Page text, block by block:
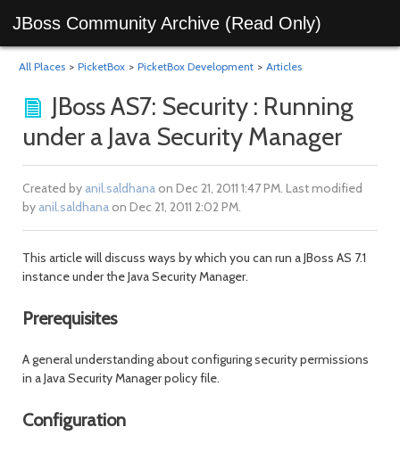
JBoss Community Archive (Read Only)
All Places > PicketBox > PicketBox Development > Articles
JBoss AS7: Security : Running
under a Java Security Manager
Created by anil.saldhanaon Dec 21, 2011 1:47 PM. Last modified
by anil.saldhanaon Dec 21, 2011 2:02 PM.
This article will discuss ways by which you can run a JBoss AS 7.1
instance under the Java Security Manager.
Prerequisites
A general understanding about configuring security permissions
in a Java Security Manager policy file.
Configuration